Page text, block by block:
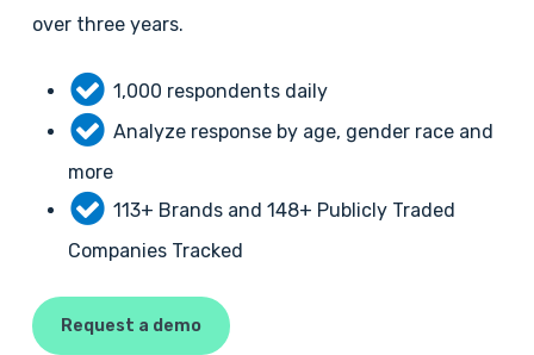
over three years.
1,000 respondents daily
Analyze response by age, gender race and
more
113+ Brands and 148+ Publicly Traded
Companies Tracked
Request a demo